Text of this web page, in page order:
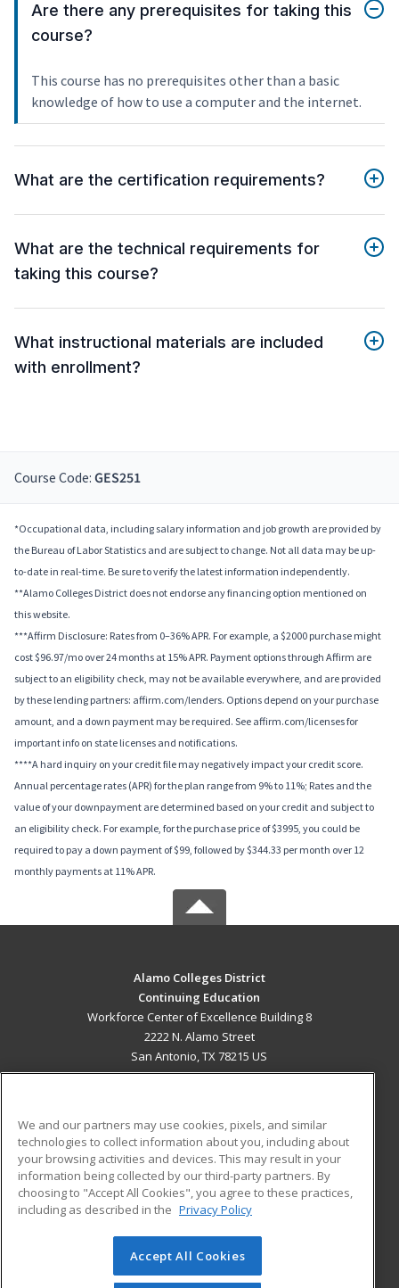
Are there any prerequisites for taking this
course?
This course has no prerequisites other than a basic
knowledge of how to use a computer and the internet.
What are the certification requirements?
What are the technical requirements for
taking this course?
What instructional materials are included
with enrollment?
Course Code: GES251
*Occupational data, including salary information and job growth are provided by
the Bureau of Labor Statistics and are subject to change. Not all data may be up-
to-date in real-time. Be sure to verify the latest information independently.
**Alamo Colleges District does not endorse any financing option mentioned on
this website.
***Affirm Disclosure: Rates from 0–36% APR. For example, a $2000 purchase might
cost $96.97/mo over 24 months at 15% APR. Payment options through Affirm are
subject to an eligibility check, may not be available everywhere, and are provided
by these lending partners: affirm.com/lenders. Options depend on your purchase
amount, and a down payment may be required. See affirm.com/licenses for
important info on state licenses and notifications.
****A hard inquiry on your credit file may negatively impact your credit score.
Annual percentage rates (APR) for the plan range from 9% to 11%; Rates and the
value of your downpayment are determined based on your credit and subject to
an eligibility check. For example, for the purchase price of $3995, you could be
required to pay a down payment of $99, followed by $344.33 per month over 12
monthly payments at 11% APR.
Alamo Colleges District
Continuing Education
Workforce Center of Excellence Building 8
2222 N. Alamo Street
San Antonio, TX 78215 US
ADDITIONAL RESOURCES
Military
Financial Assistance
Help
Student Blog
© 2026 ed2go, a division of Cengage Learning. All rights
reserved. The material on this site cannot be reproduced or
We and our partners may use cookies, pixels, and similar
technologies to collect information about you, including about
your browsing activities and devices. This may result in your
information being collected by our third-party partners. By
choosing to "Accept All Cookies", you agree to these practices,
including as described in the Privacy Policy
Accept All Cookies